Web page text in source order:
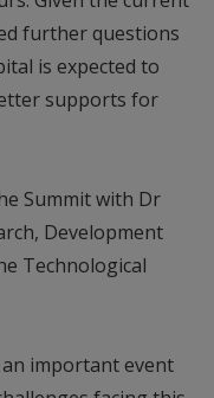
further questions
is expected to
supports for
Summit with Dr
Development
Technological
important event